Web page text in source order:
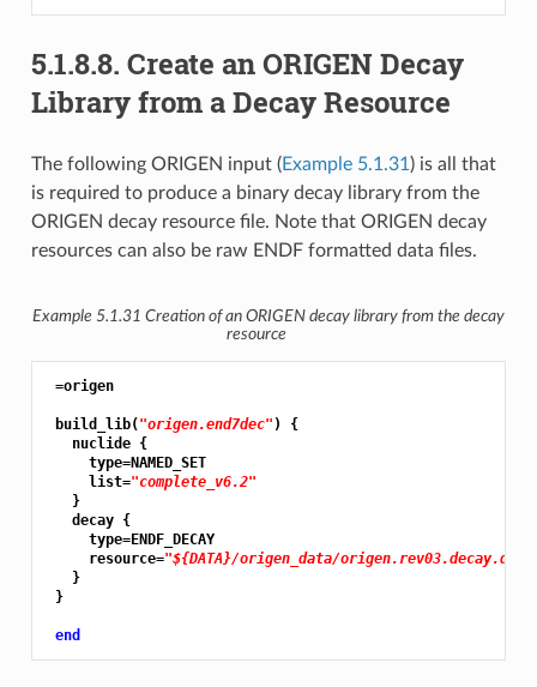
5.1.8.8. Create an ORIGEN Decay
Library from a Decay Resource
The following ORIGEN input (Example 5.1.31 ) is all that
is required to produce a binary decay library from the
ORIGEN decay resource file. Note that ORIGEN decay
resources can also be raw ENDF formatted data files.
Example 5.1.31 Creation of an ORIGEN decay library from the decay
resource
=origen
build_lib( "origen.end7dec" ) {
   nuclide {
     type=NAMED_SET
     list=
"complete_v6.2"
   }
   decay {
     type=ENDF_DECAY
     resource=
"${DATA}/origen_data/
   }
}
end